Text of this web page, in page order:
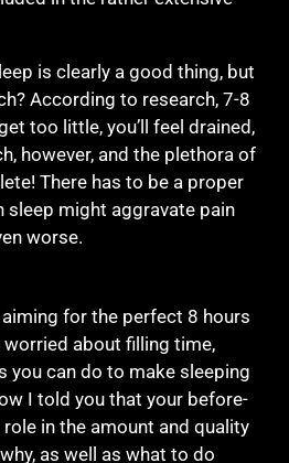
is clearly a good thing, but
According to research, 7-8
too little, you’ll feel drained,
however, and the plethora of
There has to be a proper
sleep might aggravate pain
worse.
aiming for the perfect 8 hours
worried about filling time,
you can do to make sleeping
I told you that your before-
in the amount and quality
as well as what to do